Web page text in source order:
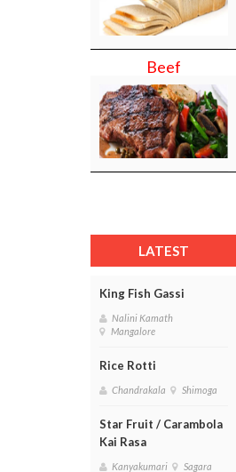
Beef
LATEST
King Fish Gassi
Nalini Kamath
Mangalore
Rice Rotti
Chandrakala Shimoga
Star Fruit / Carambola
Kai Rasa
Kanyakumari Sagara